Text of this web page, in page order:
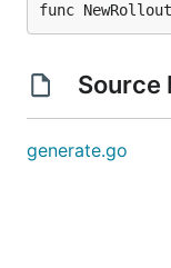
func
Source
generate.go